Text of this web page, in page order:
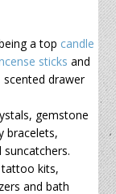
a top candle
sticks and
scented drawer
gemstone
bracelets,
tattoo kits,
and bath